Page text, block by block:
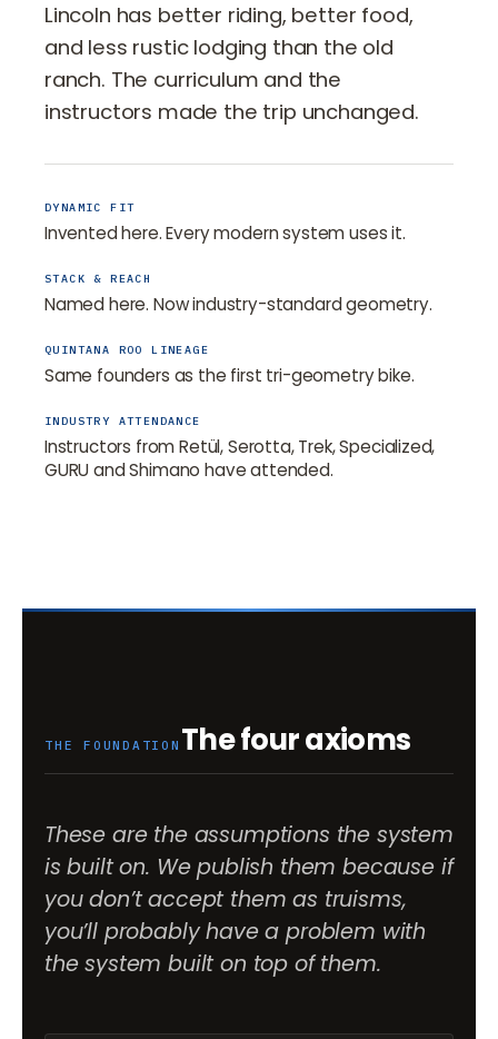
Lincoln has better riding, better food,
and less rustic lodging than the old
ranch. The curriculum and the
instructors made the trip unchanged.
DYNAMIC FIT
Invented here. Every modern system uses it.
STACK & REACH
Named here. Now industry-standard geometry.
QUINTANA ROO LINEAGE
Same founders as the first tri-geometry bike.
INDUSTRY ATTENDANCE
Instructors from Retül, Serotta, Trek, Specialized,
GURU and Shimano have attended.
THE FOUNDATION The four axioms
These are the assumptions the system
is built on. We publish them because if
you don’t accept them as truisms,
you’ll probably have a problem with
the system built on top of them.